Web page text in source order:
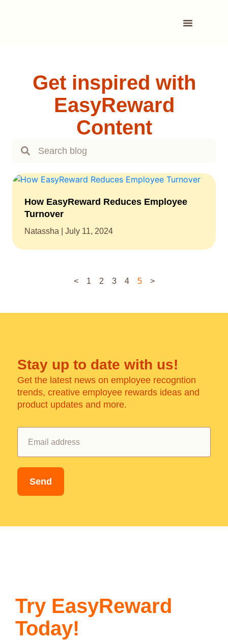
Get inspired with
EasyReward
Content
How EasyReward Reduces Employee
Turnover
Natassha July 11, 2024
< 1 2 3 4 5 >
Stay up to date with us!
Get the latest news on employee recogntion
trends, creative employee rewards ideas and
product updates and more.
Send
Try EasyReward
Today!